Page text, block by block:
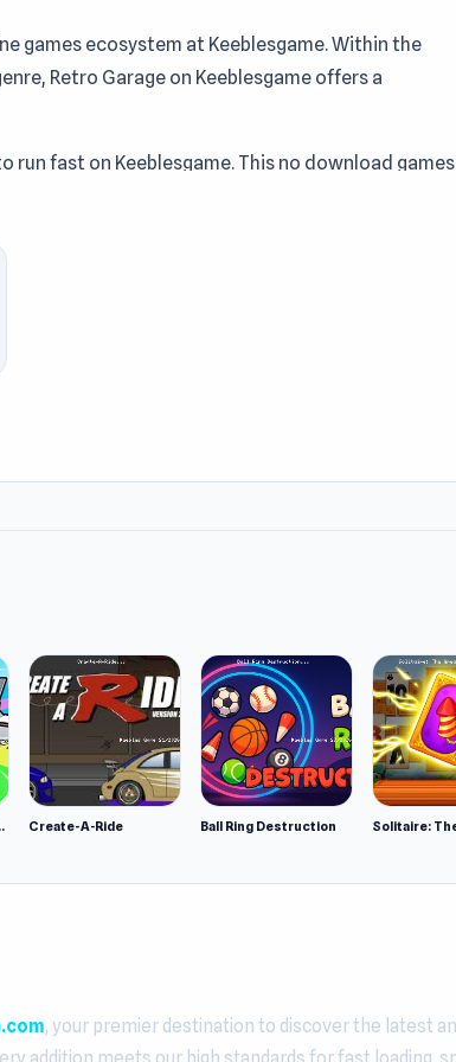
games ecosystem at Keeblesgame. Within the
Retro Garage on Keeblesgame offers a
run fast on Keeblesgame. This no download
between entertainment, speed, and accessibility.
selection on Keeblesgame. Click to play Retro
Fly Create-A-Ride Ball Ring Destruction
, your premier destination to discover the latest